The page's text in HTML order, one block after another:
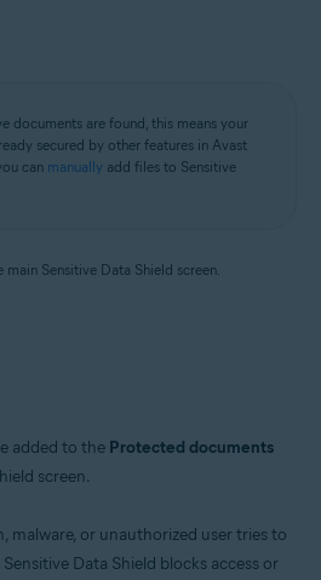
documents are found, this means your
secured by other features in Avast
can manually add files to Sensitive
Sensitive Data Shield screen.
added to the Protected documents
screen.
malware, or unauthorized user tries to
Data Shield blocks access or